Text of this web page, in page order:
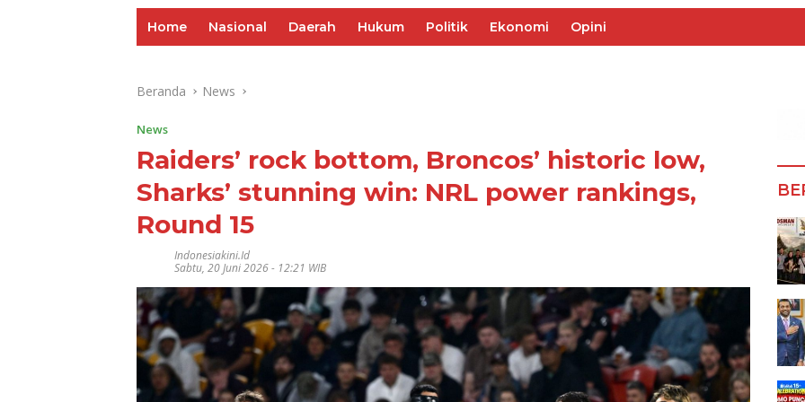
Home Nasional Daerah Hukum Politik Ekonomi Opini
Beranda News
News
Raiders’ rock bottom, Broncos’ historic low,
Sharks’ stunning win: NRL power rankings,
Round 15
Indonesiakini.id
Sabtu, 20 Juni 2026 - 12:21 WIB